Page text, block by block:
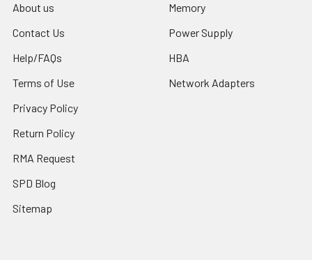
About us
Contact Us
Help/FAQs
Terms of Use
Privacy Policy
Return Policy
RMA Request
SPD Blog
Sitemap
Memory
Power Supply
HBA
Network Adapters